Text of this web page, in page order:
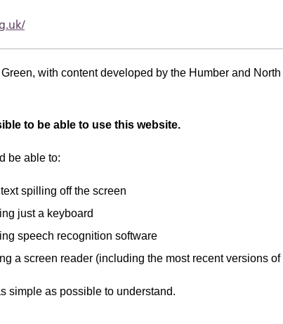
with content developed by the Humber and
to be able to use this website.
be able to:
spilling off the screen
just a keyboard
speech recognition software
a screen reader (including the most recent versions
simple as possible to understand.